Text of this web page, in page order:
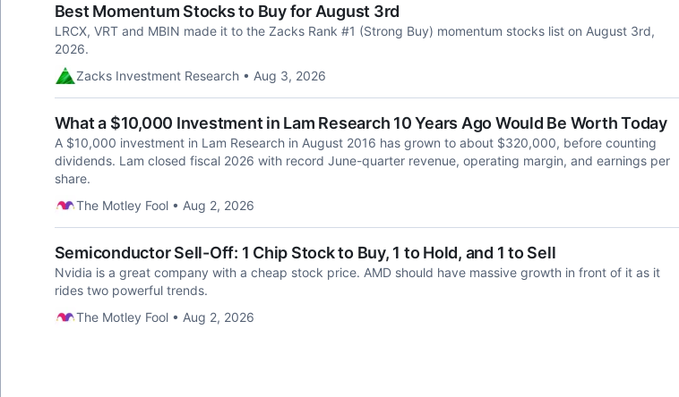
Best Momentum Stocks to Buy for August 3rd
LRCX, VRT and MBIN made it to the Zacks Rank #1 (Strong Buy) momentum stocks list on August 3rd,
2026.
Zacks Investment Research • Aug 3, 2026
What a $10,000 Investment in Lam Research 10 Years Ago Would Be Worth Today
A $10,000 investment in Lam Research in August 2016 has grown to about $320,000, before counting
dividends. Lam closed fiscal 2026 with record June-quarter revenue, operating margin, and earnings per
share.
The Motley Fool • Aug 2, 2026
Semiconductor Sell-Off: 1 Chip Stock to Buy, 1 to Hold, and 1 to Sell
Nvidia is a great company with a cheap stock price. AMD should have massive growth in front of it as it
rides two powerful trends.
The Motley Fool • Aug 2, 2026